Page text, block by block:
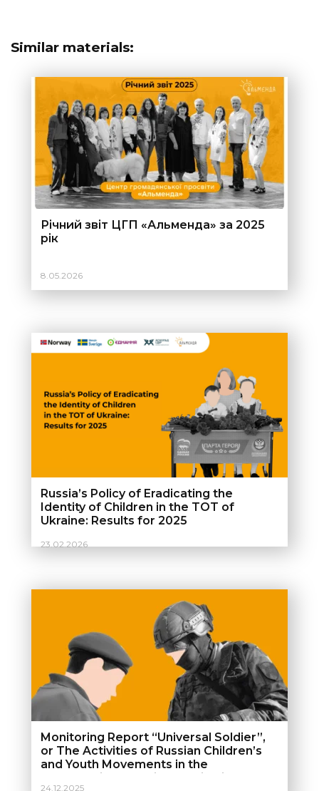
Similar materials:
Річний звіт ЦГП «Альменда» за 2025
рік
8.05.2026
Russia’s Policy of Eradicating the
Identity of Children in the TOT of
Ukraine: Results for 2025
23.02.2026
Monitoring Report “Universal Soldier”,
or The Activities of Russian Children’s
and Youth Movements in the
Temporarily Occupied Territories of
24.12.2025